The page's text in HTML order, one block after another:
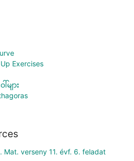
Exercises
များ
Mat. verseny 11. évf. 6. feladat